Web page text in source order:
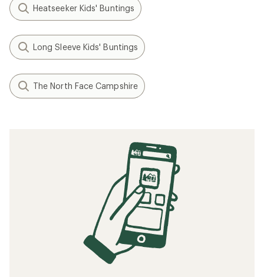
Heatseeker Kids' Buntings
Long Sleeve Kids' Buntings
The North Face Campshire